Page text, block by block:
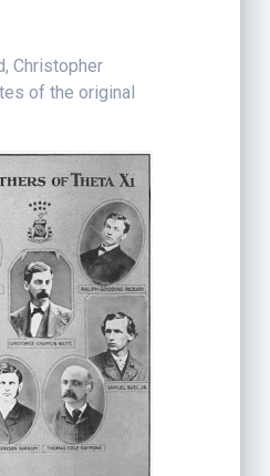
Christopher
of the original